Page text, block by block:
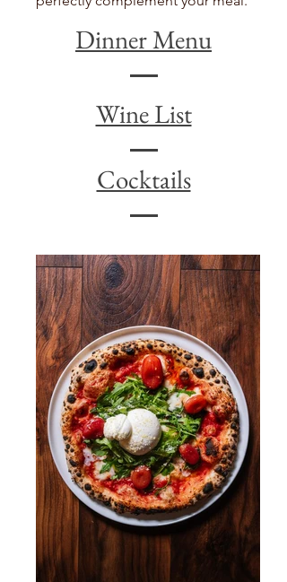
Dinner Menu
Wine List
Cocktails